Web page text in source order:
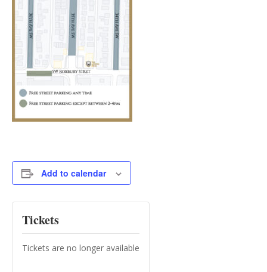
Add to calendar
Tickets
Tickets are no longer available